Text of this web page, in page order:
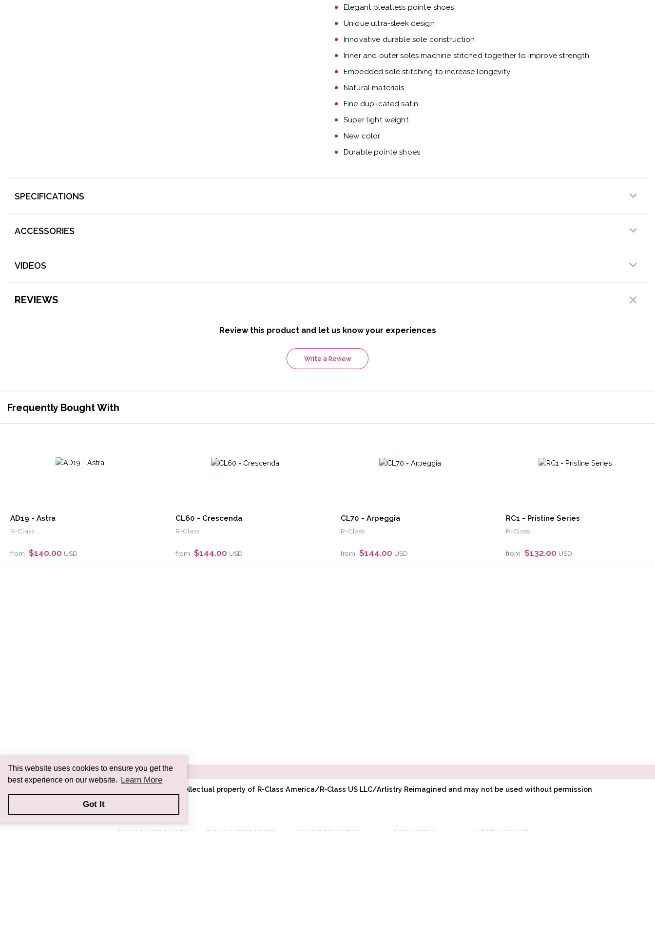
This website uses cookies to ensure you get the
best experience on our website. Learn More
Got It
Elegant pleatless pointe shoes
Unique ultra-sleek design
Innovative durable sole construction
Inner and outer soles machine stitched together to improve strength
Embedded sole stitching to increase longevity
Natural materials
Fine duplicated satin
Super light weight
New color
Durable pointe shoes
SPECIFICATIONS
ACCESSORIES
VIDEOS
REVIEWS
Review this product and let us know your experiences
Write a Review
Frequently Bought With
AD19 - Astra
R-Class
from $140.00 USD
CL60 - Crescenda
R-Class
from $144.00 USD
CL70 - Arpeggia
R-Class
from $144.00 USD
RC1 - Pristine Series
R-Class
from $132.00 USD
All images and information are intellectual property of R-Class America/R-Class US LLC/Artistry Reimagined and may not be used without permission
BUY POINTE SHOES BUY ACCESSORIES SHOP BODYWEAR
REQUEST A
LEARN ABOUT